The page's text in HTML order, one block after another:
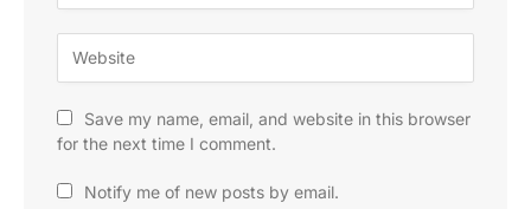
Save my name, email, and website in this browser
for the next time I comment.
Notify me of new posts by email.